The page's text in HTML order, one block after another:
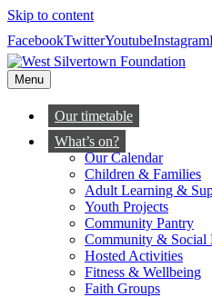
Skip to content
FacebookTwitterYoutubeInstagram
Menu
Our timetable
What’s on?
Our Calendar
Children & Families
Adult Learning &
Youth Projects
Community Pantry
Community & Social
Hosted Activities
Fitness & Wellbeing
Faith Groups